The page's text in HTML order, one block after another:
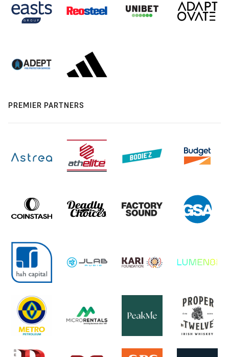
PREMIER PARTNERS